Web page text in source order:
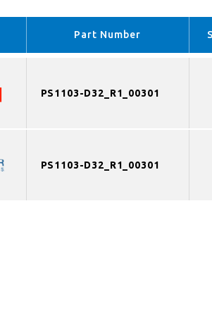
Part Number
PS1103-D32_R1_00301
PS1103-D32_R1_00301